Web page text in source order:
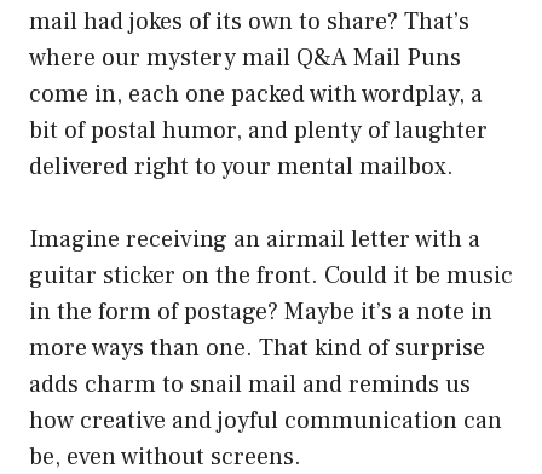
mail had jokes of its own to share? That’s
where our mystery mail Q&A Mail Puns
come in, each one packed with wordplay, a
bit of postal humor, and plenty of laughter
delivered right to your mental mailbox.
Imagine receiving an airmail letter with a
guitar sticker on the front. Could it be music
in the form of postage? Maybe it’s a note in
more ways than one. That kind of surprise
adds charm to snail mail and reminds us
how creative and joyful communication can
be, even without screens.